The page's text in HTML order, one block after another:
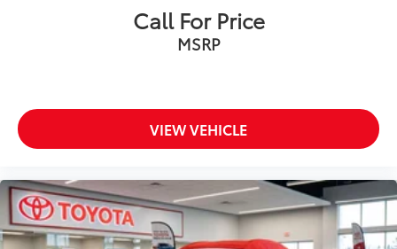
Call For Price
MSRP
VIEW VEHICLE